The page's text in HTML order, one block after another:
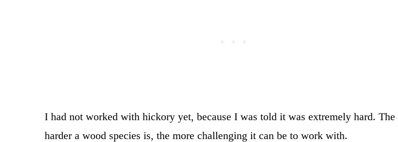
I had not worked with hickory yet, because I was told it was extremely hard. The
harder a wood species is, the more challenging it can be to work with.